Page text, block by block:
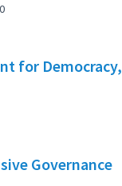
0
for Democracy,
Governance